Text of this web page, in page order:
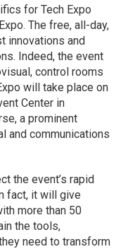
for Tech Expo
The free, all-day,
innovations and
Indeed, the event
control rooms
will take place on
Center in
a prominent
and communications
the event’s rapid
fact, it will give
more than 50
the tools,
need to transform